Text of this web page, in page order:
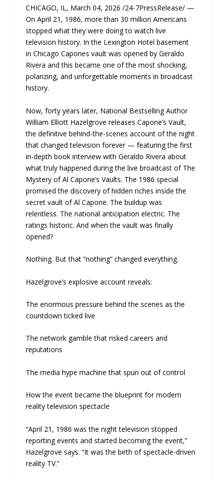
CHICAGO, IL, March 04, 2026 /24-7PressRelease/ —
On April 21, 1986, more than 30 million Americans
stopped what they were doing to watch live
television history. In the Lexington Hotel basement
in Chicago Capones vault was opened by Geraldo
Rivera and this became one of the most shocking,
polarizing, and unforgettable moments in broadcast
history.
Now, forty years later, National Bestselling Author
William Elliott Hazelgrove releases Capone’s Vault,
the definitive behind-the-scenes account of the night
that changed television forever — featuring the first
in-depth book interview with Geraldo Rivera about
what truly happened during the live broadcast of The
Mystery of Al Capone’s Vaults. The 1986 special
promised the discovery of hidden riches inside the
secret vault of Al Capone. The buildup was
relentless. The national anticipation electric. The
ratings historic. And when the vault was finally
opened?
Nothing. But that “nothing” changed everything.
Hazelgrove’s explosive account reveals:
The enormous pressure behind the scenes as the
countdown ticked live
The network gamble that risked careers and
reputations
The media hype machine that spun out of control
How the event became the blueprint for modern
reality television spectacle
“April 21, 1986 was the night television stopped
reporting events and started becoming the event,”
Hazelgrove says. “It was the birth of spectacle-driven
reality TV.”